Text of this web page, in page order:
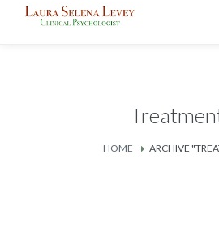
HOME ARCHIVE